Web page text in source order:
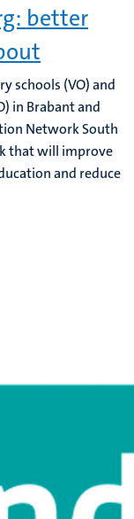
better
schools (VO) and
in Brabant and
Network South
that will improve
and reduce